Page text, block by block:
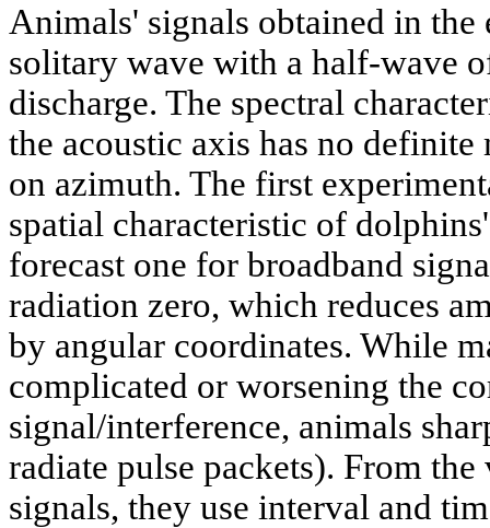
Animals' signals obtained in
solitary wave with a half-wave
discharge. The spectral
the acoustic axis has no
on azimuth. The first
spatial characteristic of
forecast one for broadband
radiation zero, which reduces
by angular coordinates. While
complicated or worsening the
signal/interference, animals
radiate pulse packets). From
signals, they use interval and